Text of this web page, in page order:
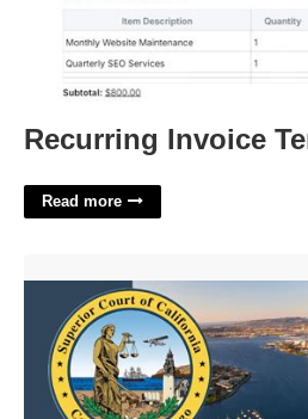
Recurring Invoice
Read more